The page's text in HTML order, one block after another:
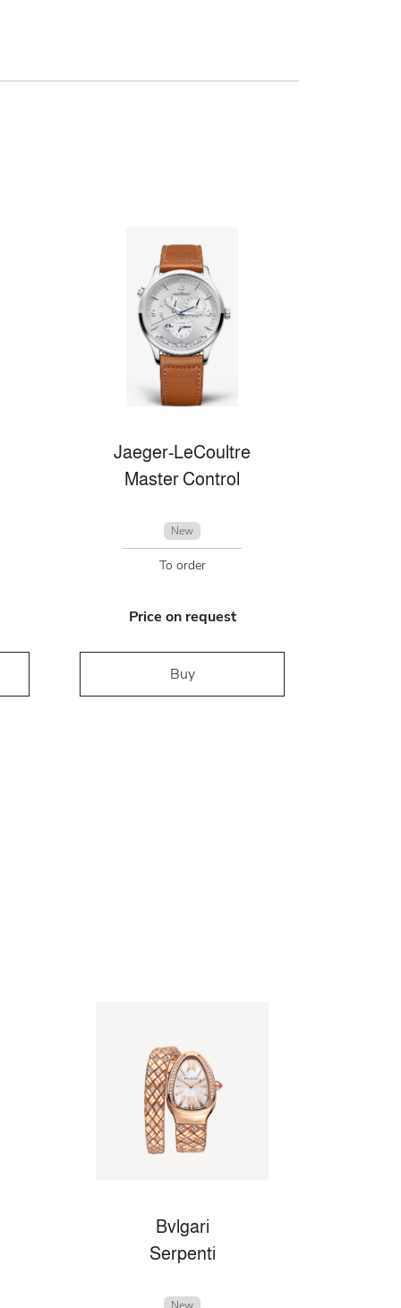
Jaeger-LeCoultre
Master Control
New
To order
Price on request
Buy
Bvlgari
Serpenti